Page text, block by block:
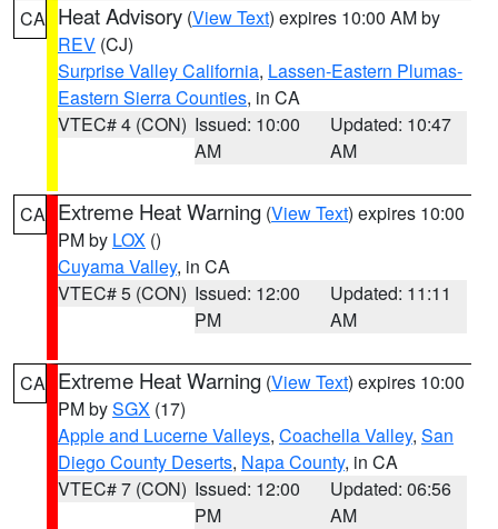
CA Heat Advisory (View Text) expires 10:00 AM by
REV (CJ)
Surprise Valley California, Lassen-Eastern Plumas-
Eastern Sierra Counties, in CA
VTEC# 4 (CON) Issued: 10:00
AM
Updated: 10:47
AM
CA Extreme Heat Warning (View Text) expires 10:00
PM by LOX ()
Cuyama Valley, in CA
VTEC# 5 (CON) Issued: 12:00
PM
Updated: 11:11
AM
CA Extreme Heat Warning (View Text) expires 10:00
PM bySGX (17)
Apple and Lucerne Valleys, Coachella Valley, San
Diego County Deserts, Napa County, in CA
VTEC# 7 (CON) Issued: 12:00
PM
Updated: 06:56
AM